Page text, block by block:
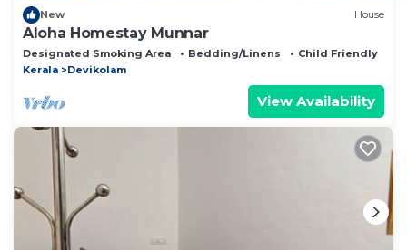
New House
Aloha Homestay Munnar
Designated Smoking Area Bedding/Linens
Child Friendly
Kerala
Devikolam
View Availability